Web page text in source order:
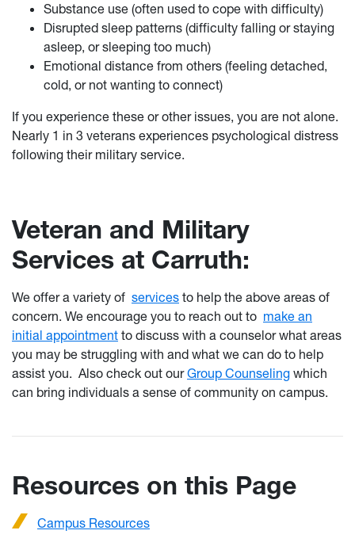
Substance use (often used to cope with difficulty)
Disrupted sleep patterns (difficulty falling or staying
asleep, or sleeping too much)
Emotional distance from others (feeling detached,
cold, or not wanting to connect)
If you experience these or other issues, you are not alone.
Nearly 1 in 3 veterans experiences psychological distress
following their military service.
Veteran and Military
Services at Carruth:
We offer a variety of services to help the above areas of
concern. We encourage you to reach out to make an
initial appointment to discuss with a counselor what areas
you may be struggling with and what we can do to help
assist you. Also check out ourGroup Counseling which
can bring individuals a sense of community on campus.
Resources on this Page
Campus Resources